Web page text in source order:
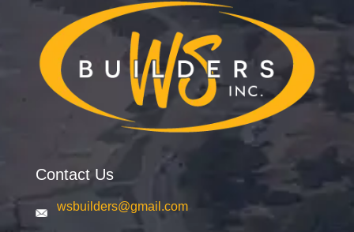
Contact Us
wsbuilders@gmail.com